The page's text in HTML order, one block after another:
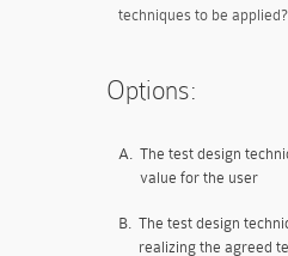
techniques to be applied?
Options:
A. The test design
value for the user
B. The test design
realizing the agreed